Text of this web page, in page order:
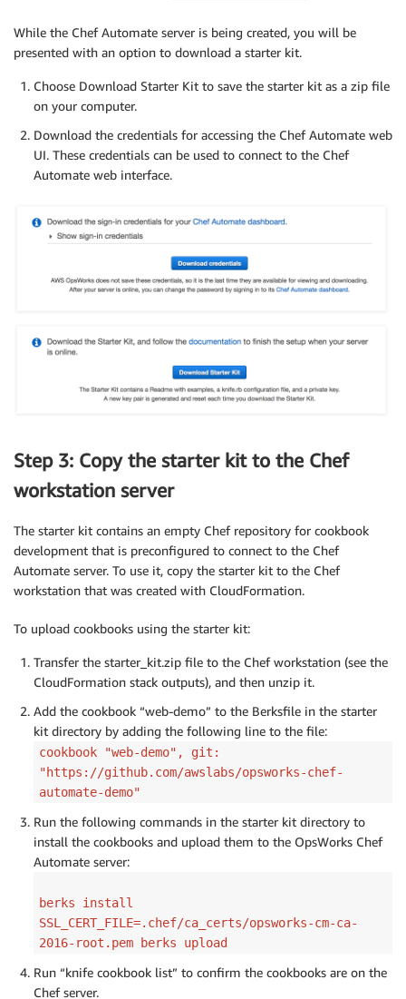
While the Chef Automate server is being created, you will be
presented with an option to download a starter kit.
Choose Download Starter Kit to save the starter kit as a zip file
on your computer.
Download the credentials for accessing the Chef Automate web
UI. These credentials can be used to connect to the Chef
Automate web interface.
Step 3: Copy the starter kit to the Chef
workstation server
The starter kit contains an empty Chef repository for cookbook
development that is preconfigured to connect to the Chef
Automate server. To use it, copy the starter kit to the Chef
workstation that was created with CloudFormation.
To upload cookbooks using the starter kit:
Transfer the starter_kit.zip file to the Chef workstation (see the
CloudFormation stack outputs), and then unzip it.
Add the cookbook “web-demo” to the Berksfile in the starter
kit directory by adding the following line to the file:
cookbook "web-demo", git:
"https://github.com/awslabs/opsworks-chef-
automate-demo"
Run the following commands in the starter kit directory to
install the cookbooks and upload them to the OpsWorks Chef
Automate server:
berks install
SSL_CERT_FILE=.chef/ca_certs/opsworks-cm-ca-
2016-root.pem berks upload
Run “knife cookbook list” to confirm the cookbooks are on the
Chef server.